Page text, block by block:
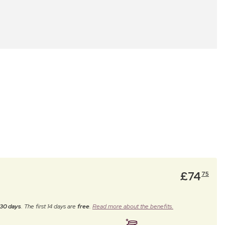
£74 75
days. The first 14 days arefree. Read more about the benefits.